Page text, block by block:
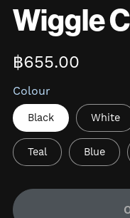
Wiggle
฿655.00
Colour
Black White
Teal Blue